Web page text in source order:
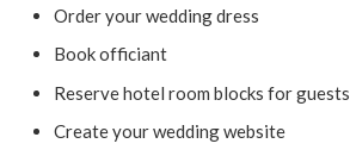
Order your wedding dress
Book officiant
Reserve hotel room blocks for guests
Create your wedding website